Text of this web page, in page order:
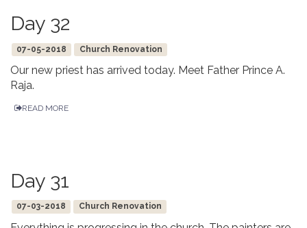
Day 32
07-05-2018 Church Renovation
Our new priest has arrived today. Meet Father Prince A.
Raja.
READ MORE
Day 31
07-03-2018 Church Renovation